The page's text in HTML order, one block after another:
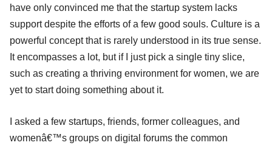
have only convinced me that the startup system lacks
support despite the efforts of a few good souls. Culture is a
powerful concept that is rarely understood in its true sense.
It encompasses a lot, but if I just pick a single tiny slice,
such as creating a thriving environment for women, we are
yet to start doing something about it.
I asked a few startups, friends, former colleagues, and
womenâ€™s groups on digital forums the common